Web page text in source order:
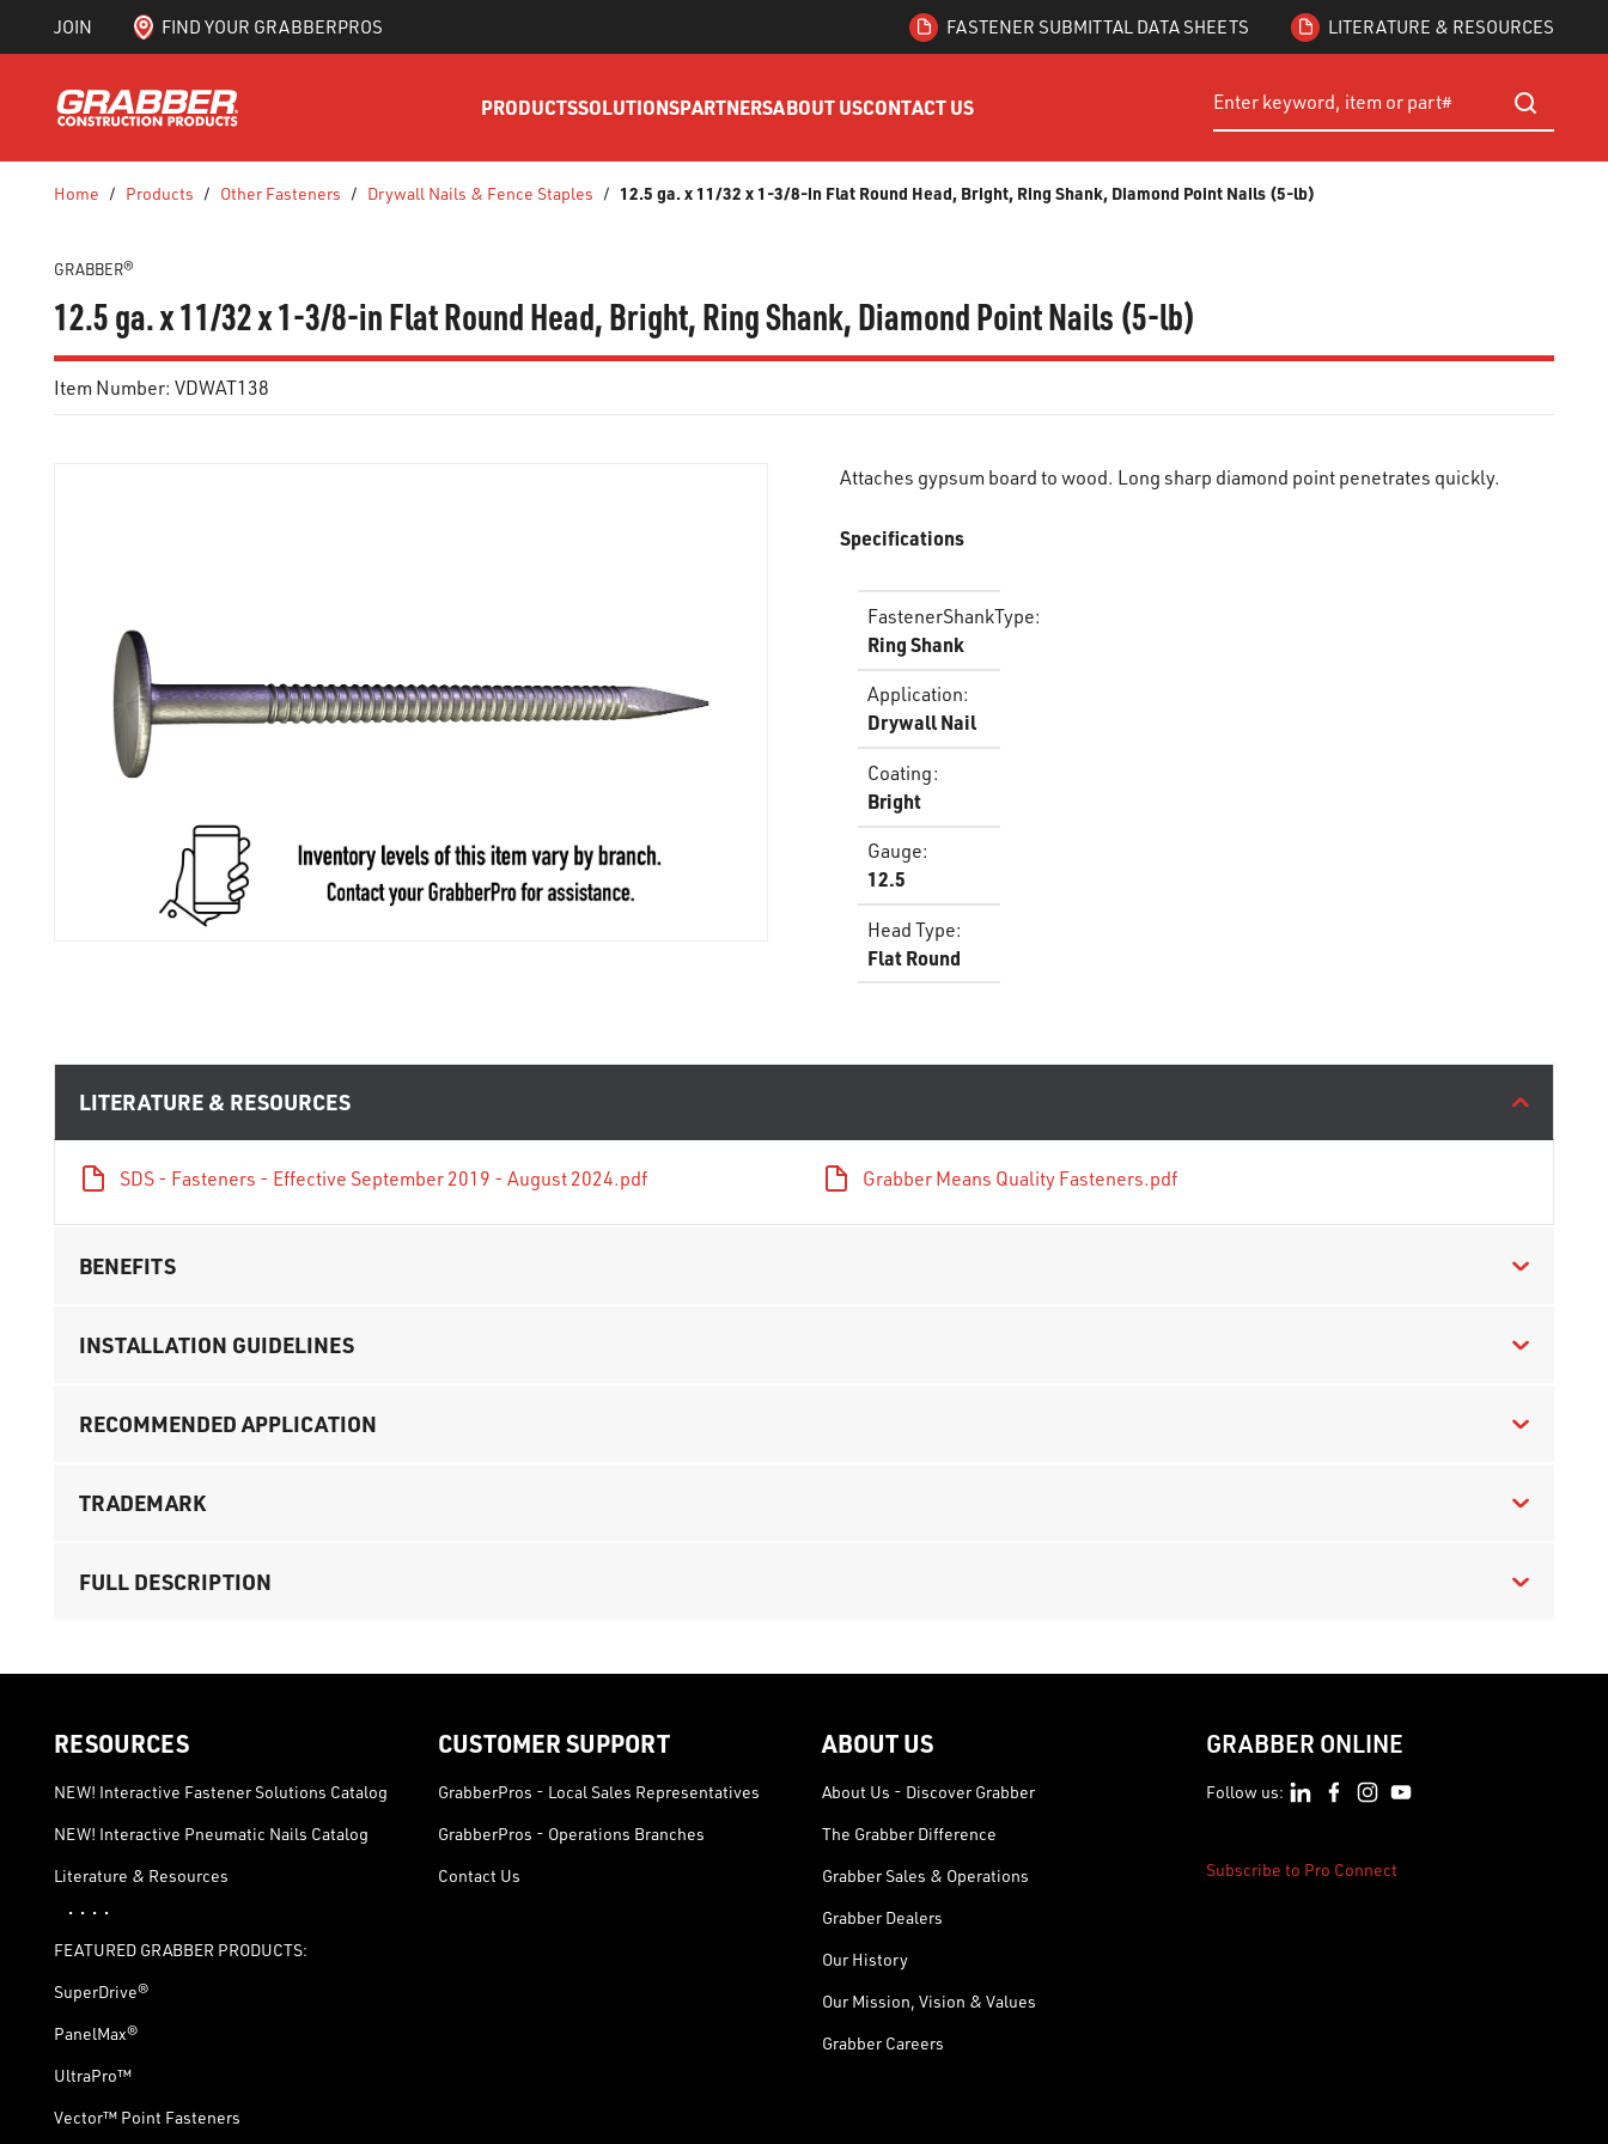
SKIP TO MAIN CONTENT
JOIN FIND YOUR GRABBERPROS FASTENER SUBMITTAL DATA SHEETS LITERATURE & RESOURCES
PRODUCTSSOLUTIONSPARTNERSABOUT USCONTACT US Site Search
submit
Home / Products / Other Fasteners / Drywall Nails & Fence Staples / 12.5 ga. x 11/32 x 1-3/8-in Flat Round Head, Bright, Ring Shank, Diamond Point Nails (5-lb)
GRABBER®
12.5 ga. x 11/32 x 1-3/8-in Flat Round Head, Bright, Ring Shank, Diamond Point Nails (5-lb)
Item Number: VDWAT138
Attaches gypsum board to wood. Long sharp diamond point penetrates quickly.
Specifications
FastenerShankType:
Ring Shank
Application:
Drywall Nail
Coating:
Bright
Gauge:
12.5
Head Type:
Flat Round
LITERATURE & RESOURCES
SDS - Fasteners - Effective September 2019 - August 2024.pdf Grabber Means Quality Fasteners.pdf
BENEFITS
INSTALLATION GUIDELINES
RECOMMENDED APPLICATION
TRADEMARK
FULL DESCRIPTION
RESOURCES
NEW! Interactive Fastener Solutions Catalog
NEW! Interactive Pneumatic Nails Catalog
Literature & Resources
· · · ·
FEATURED GRABBER PRODUCTS:
SuperDrive®
PanelMax®
UltraPro™
Vector™ Point Fasteners
CUSTOMER SUPPORT
GrabberPros - Local Sales Representatives
GrabberPros - Operations Branches
Contact Us
ABOUT US
About Us - Discover Grabber
The Grabber Difference
Grabber Sales & Operations
Grabber Dealers
Our History
Our Mission, Vision & Values
Grabber Careers
GRABBER ONLINE
Follow us:
Subscribe to Pro Connect